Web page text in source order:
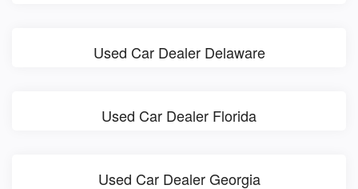
Used Car Dealer Delaware
Used Car Dealer Florida
Used Car Dealer Georgia